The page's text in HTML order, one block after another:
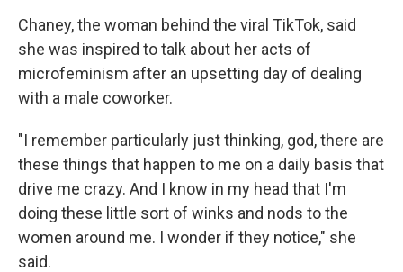
Chaney, the woman behind the viral TikTok, said
she was inspired to talk about her acts of
microfeminism after an upsetting day of dealing
with a male coworker.
"I remember particularly just thinking, god, there are
these things that happen to me on a daily basis that
drive me crazy. And I know in my head that I'm
doing these little sort of winks and nods to the
women around me. I wonder if they notice," she
said.